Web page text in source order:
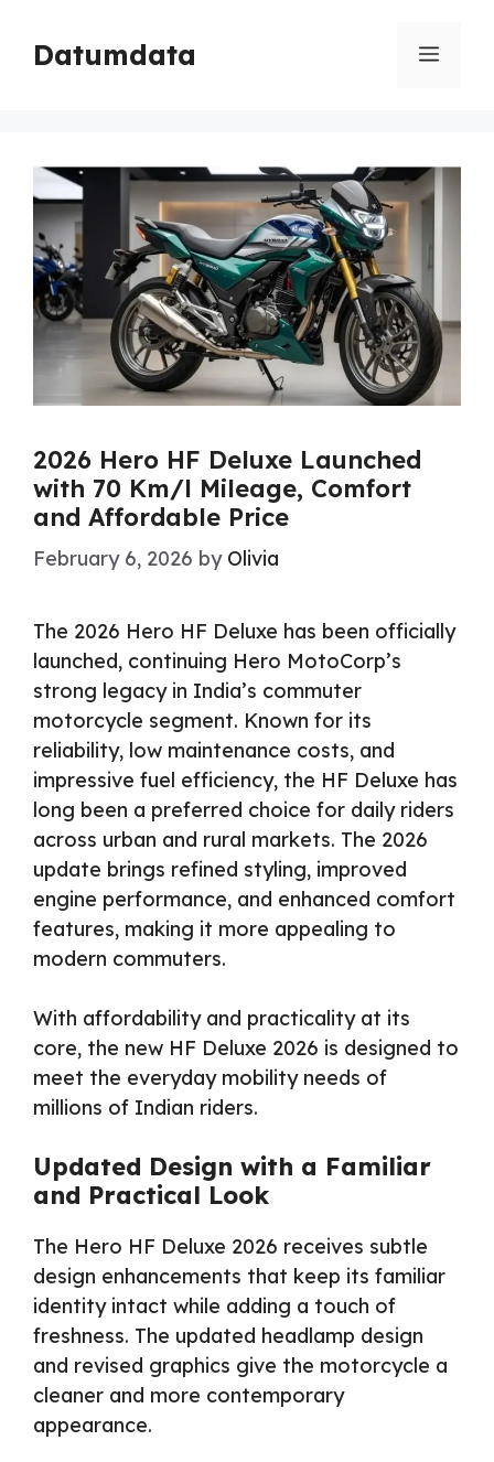
content
Datumdata Menu
2026 Hero HF Deluxe Launched
with 70 Km/l Mileage, Comfort
and Affordable Price
February 6, 2026 by Olivia
The 2026 Hero HF Deluxe has been officially
launched, continuing Hero MotoCorp’s
strong legacy in India’s commuter
motorcycle segment. Known for its
reliability, low maintenance costs, and
impressive fuel efficiency, the HF Deluxe has
long been a preferred choice for daily riders
across urban and rural markets. The 2026
update brings refined styling, improved
engine performance, and enhanced comfort
features, making it more appealing to
modern commuters.
With affordability and practicality at its
core, the new HF Deluxe 2026 is designed to
meet the everyday mobility needs of
millions of Indian riders.
Updated Design with a Familiar
and Practical Look
The Hero HF Deluxe 2026 receives subtle
design enhancements that keep its familiar
identity intact while adding a touch of
freshness. The updated headlamp design
and revised graphics give the motorcycle a
cleaner and more contemporary
appearance.